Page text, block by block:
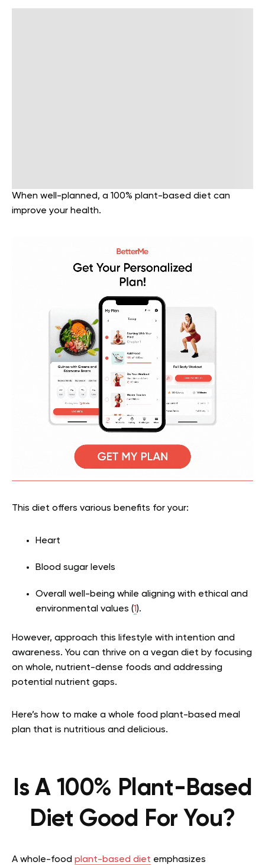
When well-planned, a 100% plant-based diet can
improve your health.
This diet offers various benefits for your:
Heart
Blood sugar levels
Overall well-being while aligning with ethical and
environmental values (1).
However, approach this lifestyle with intention and
awareness. You can thrive on a vegan diet by focusing
on whole, nutrient-dense foods and addressing
potential nutrient gaps.
Here’s how to make a whole food plant-based meal
plan that is nutritious and delicious.
Is A 100% Plant-Based
Diet Good For You?
A whole-food plant-based diet emphasizes